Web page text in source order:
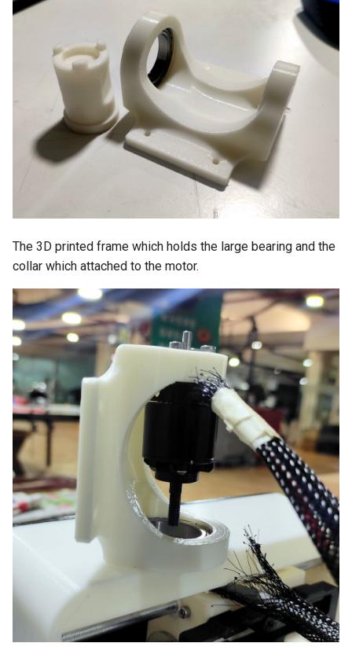
The 3D printed frame which holds the large bearing and the
collar which attached to the motor.